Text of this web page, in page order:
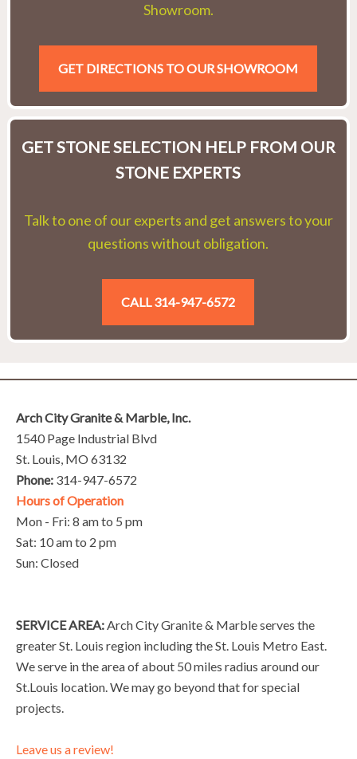
Showroom.
GET DIRECTIONS TO OUR SHOWROOM
GET STONE SELECTION HELP FROM OUR
STONE EXPERTS
Talk to one of our experts and get answers to your
questions without obligation.
CALL 314-947-6572
Arch City Granite & Marble, Inc.
1540 Page Industrial Blvd
St. Louis, MO 63132
Phone: 314-947-6572
Hours of Operation
Mon - Fri: 8 am to 5 pm
Sat: 10 am to 2 pm
Sun: Closed
SERVICE AREA: Arch City Granite & Marble serves the
greater St. Louis region including the St. Louis Metro East.
We serve in the area of about 50 miles radius around our
St.Louis location. We may go beyond that for special
projects.
Leave us a review!